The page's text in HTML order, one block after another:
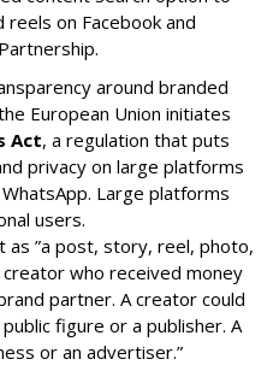
on Facebook and
around branded
European Union initiates
Act, a regulation that puts
privacy on large platforms
Large platforms
users.
as ”a post, story, reel, photo,
who received money
partner. A creator could
figure or a publisher. A
or an advertiser.”